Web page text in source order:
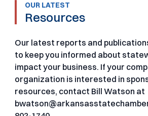
OUR LATEST
Resources
Our latest reports and
to keep you informed about
impact your business. If your
organization is interested in
resources, contact Bill Watson at